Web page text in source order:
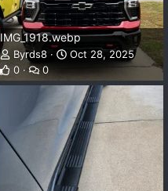
IMG_1918.webp
Byrds8
Oct 28, 2025
0
0